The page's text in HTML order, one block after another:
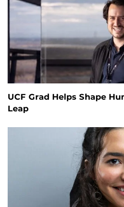
UCF Grad Helps Shape
Leap